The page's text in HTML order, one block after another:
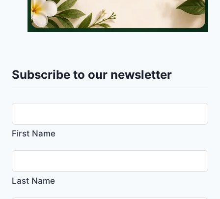
Subscribe to our newsletter
First Name
Last Name